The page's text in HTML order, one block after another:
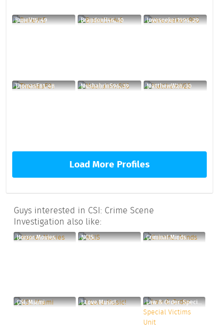
RuneV15, 49 BrandonH46, 30 loveseeker1996, 29
ThomasF81, 48 MushahrinS96, 39 MatthewW28, 30
Load More Profiles
Guys interested in CSI: Crime Scene
Investigation also like:
Horror Movies NCIS Criminal Minds
CSI: Miami I Love Music! Law & Order: Special Victims Unit